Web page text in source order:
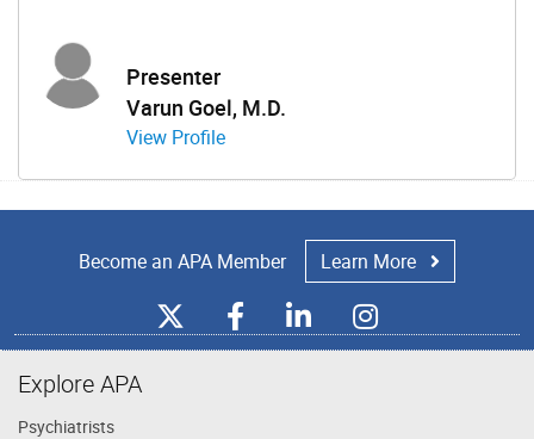
Presenter
Varun Goel, M.D.
View Profile
Become an APA Member Learn More
Explore APA
Psychiatrists